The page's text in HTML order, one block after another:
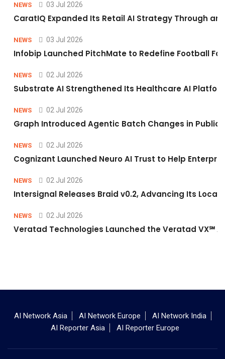
NEWS 03 Jul 2026
CaratIQ Expanded Its Retail AI Strategy Through
NEWS 03 Jul 2026
Infobip Launched PitchMate to Redefine Football
NEWS 02 Jul 2026
Substrate AI Strengthened Its Healthcare AI
NEWS 02 Jul 2026
Graph Introduced Agentic Batch Changes in
NEWS 02 Jul 2026
Cognizant Launched Neuro AI Trust to Help
NEWS 02 Jul 2026
Intersignal Releases Braid v0.2, Advancing Its
NEWS 02 Jul 2026
Veratad Technologies Launched the Veratad VX℠
AI Network Asia AI Network Europe
AI Network India
AI Reporter Asia
AI Reporter Europe